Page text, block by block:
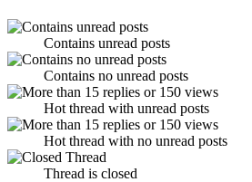
Contains unread posts
Contains no unread posts
Hot thread with unread posts
Hot thread with no unread posts
Thread is closed